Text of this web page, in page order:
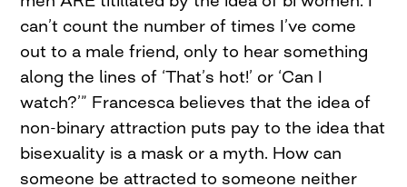
can’t count the number of times I’ve come
out to a male friend, only to hear something
along the lines of ‘That’s hot!’ or ‘Can I
watch?’” Francesca believes that the idea of
non-binary attraction puts pay to the idea that
bisexuality is a mask or a myth. How can
someone be attracted to someone neither